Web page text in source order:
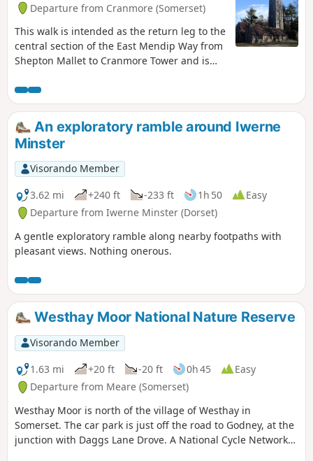
Departure from Cranmore (Somerset)
This walk is intended as the return leg to the
central section of the East Mendip Way from
Shepton Mallet to Cranmore Tower and is
Facebook page.
An exploratory ramble around Iwerne
Minster
Visorando Member
3.62 mi
+240 ft -233 ft 1h 50
Easy
Departure from Iwerne Minster (Dorset)
A gentle exploratory ramble along nearby footpaths with
pleasant views. Nothing onerous.
Westhay Moor National Nature Reserve
Visorando Member
1.63 mi
+20 ft -20 ft 0h 45
Easy
Departure from Meare (Somerset)
Westhay Moor is north of the village of Westhay in
Somerset. The car park is just off the road to Godney, at the
junction with Daggs Lane Drove. A National Cycle Network